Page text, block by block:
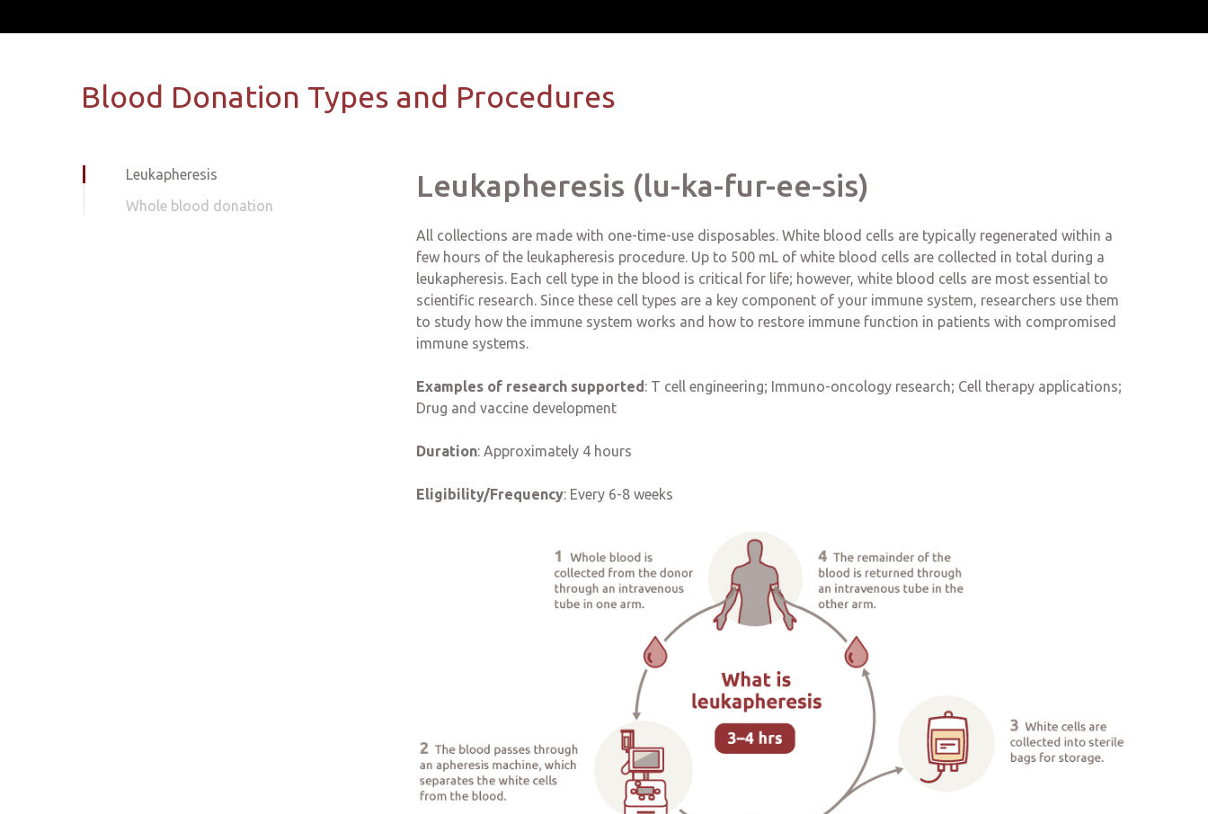
Blood Donation Types and Procedures
Leukapheresis
Whole blood donation
Leukapheresis (lu-ka-fur-ee-sis)
All collections are made with one-time-use disposables. White blood cells are typically regenerated within a
few hours of the leukapheresis procedure. Up to 500 mL of white blood cells are collected in total during a
leukapheresis. Each cell type in the blood is critical for life; however, white blood cells are most essential to
scientific research. Since these cell types are a key component of your immune system, researchers use them
to study how the immune system works and how to restore immune function in patients with compromised
immune systems.
Examples of research supported:T cell engineering; Immuno-oncology research; Cell therapy applications;
Drug and vaccine development
Duration: Approximately 4 hours
Eligibility/Frequency:Every 6-8 weeks